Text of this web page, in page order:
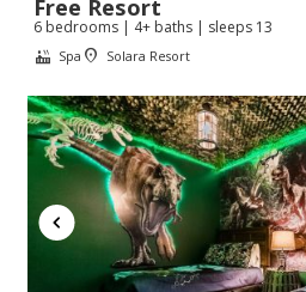
Free Resort
6 bedrooms | 4+ baths | sleeps 13
Spa Solara Resort